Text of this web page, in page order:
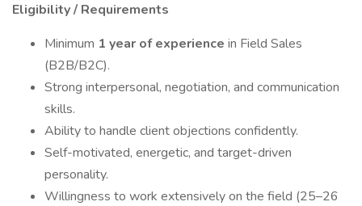
Eligibility / Requirements
Minimum 1 year of experience in Field Sales
(B2B/B2C).
Strong interpersonal, negotiation, and communication
skills.
Ability to handle client objections confidently.
Self-motivated, energetic, and target-driven
personality.
Willingness to work extensively on the field (25–26